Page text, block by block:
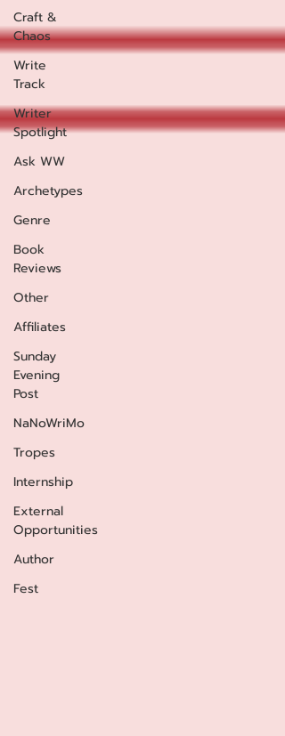
Craft &
Chaos
Write
Track
Writer
Spotlight
Ask WW
Archetypes
Genre
Book
Reviews
Other
Affiliates
Sunday
Evening
Post
NaNoWriMo
Tropes
Internship
External
Opportunities
Author
Fest